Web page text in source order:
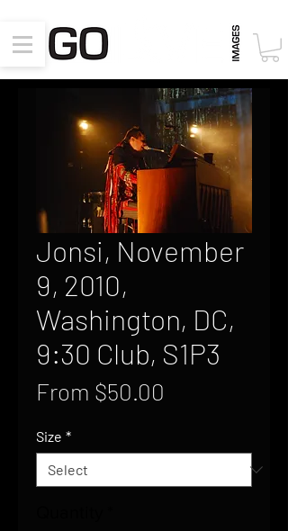
Jonsi, November
9, 2010,
Washington, DC,
9:30 Club, S1P3
From $50.00
Size *